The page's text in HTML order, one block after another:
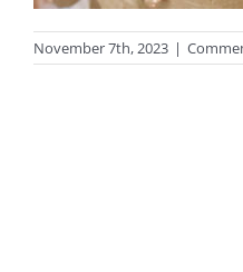
November 7th, 2023 |